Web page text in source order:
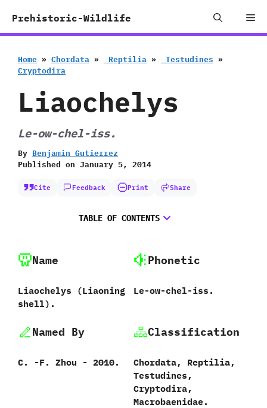
Prehistoric-Wildlife
Home » Chordata » ‭ ‬Reptilia » ‭ ‬Testudines »
‬Cryptodira
Liaochelys
Le-ow-chel-iss.
By Benjamin Gutierrez
Published on January 5, 2014
Cite Feedback Print Share
TABLE OF CONTENTS
Name
Liaochelys ‭(‬Liaoning
shell‭)‬.
Phonetic
Le-ow-chel-iss.
Named By
C.‭ ‬-F.‭ ‬Zhou‭ ‬-‭ ‬2010.
Classification
Chordata,‭ ‬Reptilia,‭
‬Testudines,‭
‬Cryptodira,‭
‬Macrobaenidae.